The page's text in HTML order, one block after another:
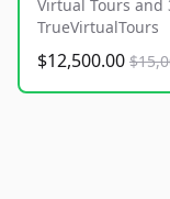
Virtual Tours and
TrueVirtualTours
$12,500.00